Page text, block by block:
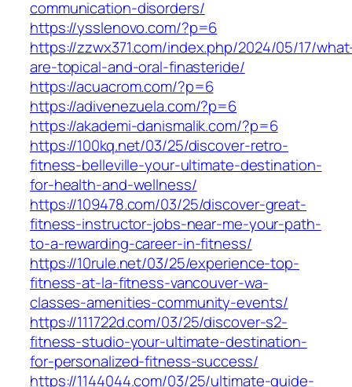
communication-disorders/
https://ysslenovo.com/?p=6
https://zzwx371.com/index.php/2024/05/17/
are-topical-and-oral-finasteride/
https://acuacrom.com/?p=6
https://adivenezuela.com/?p=6
https://akademi-danismalik.com/?p=6
https://100kq.net/03/25/discover-retro-
fitness-belleville-your-ultimate-destination-
for-health-and-wellness/
https://109478.com/03/25/discover-great-
fitness-instructor-jobs-near-me-your-path-
to-a-rewarding-career-in-fitness/
https://10rule.net/03/25/experience-top-
fitness-at-la-fitness-vancouver-wa-
classes-amenities-community-events/
https://111722d.com/03/25/discover-s2-
fitness-studio-your-ultimate-destination-
for-personalized-fitness-success/
https://1144044.com/03/25/ultimate-guide-